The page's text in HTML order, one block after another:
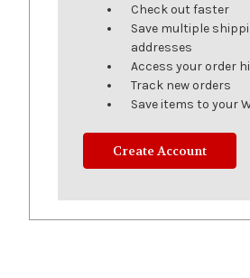
Check out faster
Save multiple
addresses
Access your order
Track new orders
Save items to your
Create Account